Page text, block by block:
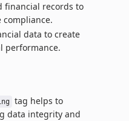
financial records to
data to create
performance.
tag helps to
data integrity and